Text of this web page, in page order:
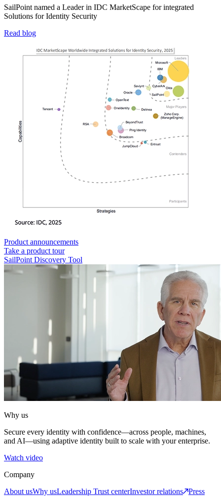
SailPoint named a Leader in IDC MarketScape for integrated
Solutions for Identity Security
Read blog
Product announcements
Take a product tour
SailPoint Discovery Tool
Why us
Secure every identity with confidence—across people, machines,
and AI—using adaptive identity built to scale with your enterprise.
Watch video
Company
About usWhy usLeadership Trust centerInvestor relations
Press